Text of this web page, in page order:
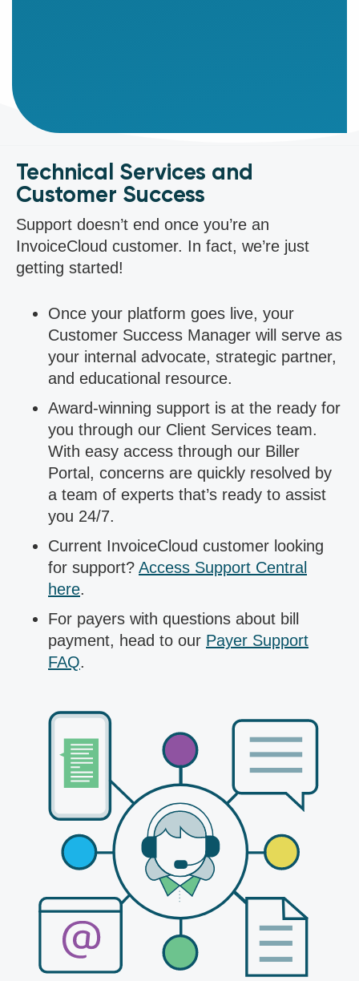
Technical Services and
Customer Success
Support doesn’t end once you’re an
InvoiceCloud customer. In fact, we’re just
getting started!
Once your platform goes live, your
Customer Success Manager will serve as
your internal advocate, strategic partner,
and educational resource.
Award-winning support is at the ready for
you through our Client Services team.
With easy access through our Biller
Portal, concerns are quickly resolved by
a team of experts that’s ready to assist
you 24/7.
Current InvoiceCloud customer looking
for support? Access Support Central
here.
For payers with questions about bill
payment, head to our Payer Support
FAQ.